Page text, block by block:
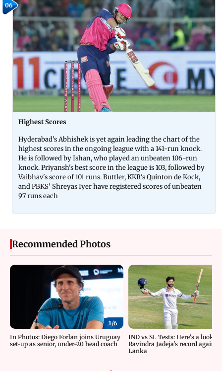
06
Highest Scores
Hyderabad's Abhishek is yet again leading the chart of the
highest scores in the ongoing league with a 141-run knock.
He is followed by Ishan, who played an unbeaten 106-run
knock. Priyansh's best score in the league is 103, followed by
Vaibhav's score of 101 runs. Buttler, KKR's Quinton de Kock,
and PBKS' Shreyas Iyer have registered scores of unbeaten
97 runs each
Recommended Photos
1/6
In Photos: Diego Forlan joins Uruguay
set-up as senior, under-20 head coach
IND vs SL Tests: Here's a look at
Ravindra Jadeja's record against
Lanka